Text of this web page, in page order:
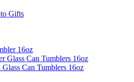
Gifts
16oz
Glass Can Tumblers 16oz
Can Tumblers 16oz